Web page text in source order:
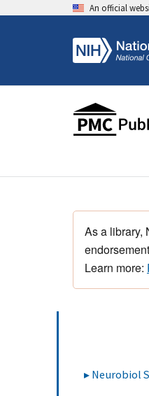
An official
As a library,
Learn more:
Neurobiol